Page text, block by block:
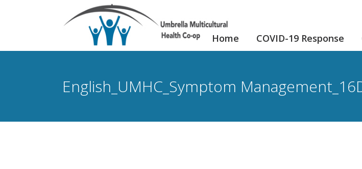
Home COVID-19 Response
English_UMHC_Symptom